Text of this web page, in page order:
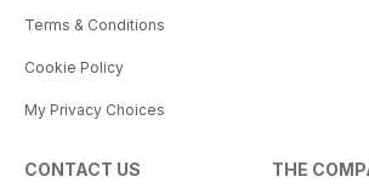
Terms & Conditions
Cookie Policy
My Privacy Choices
CONTACT US THE